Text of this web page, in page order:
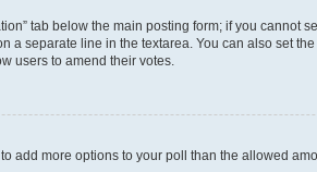
tab below the main posting form; if you cannot
separate line in the textarea. You can also set
users to amend their votes.
add more options to your poll than the allowed